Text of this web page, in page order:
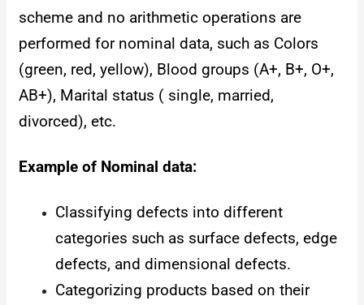
scheme and no arithmetic operations are
performed for nominal data, such as Colors
(green, red, yellow), Blood groups (A+, B+, O+,
AB+), Marital status ( single, married,
divorced), etc.
Example of Nominal data:
Classifying defects into different
categories such as surface defects, edge
defects, and dimensional defects.
Categorizing products based on their